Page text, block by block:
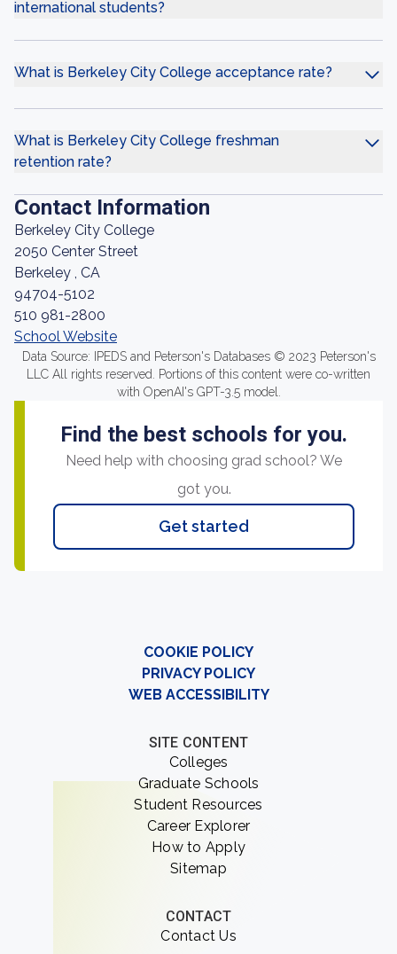
international students?
What is Berkeley City College acceptance rate?
What is Berkeley City College freshman
retention rate?
Contact Information
Berkeley City College
2050 Center Street
Berkeley , CA
94704-5102
510 981-2800
School Website
Data Source: IPEDS and Peterson's Databases © 2023 Peterson's
LLC All rights reserved. Portions of this content were co-written
with OpenAI's GPT-3.5 model.
Find the best schools for you.
Need help with choosing grad school? We
got you.
Get started
COOKIE POLICY
PRIVACY POLICY
WEB ACCESSIBILITY
SITE CONTENT
Colleges
Graduate Schools
Student Resources
Career Explorer
How to Apply
Sitemap
CONTACT
Contact Us